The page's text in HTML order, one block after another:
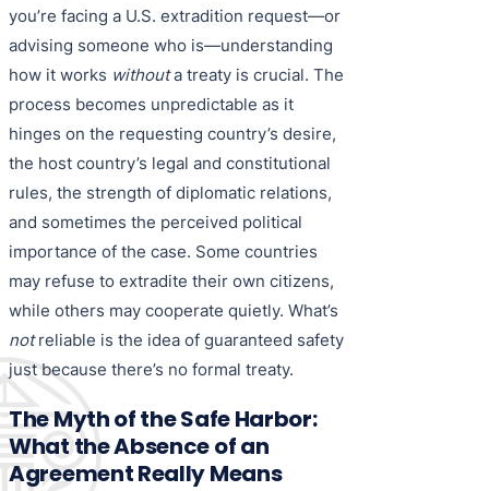
you’re facing a U.S. extradition request—or
advising someone who is—understanding
how it works withouta treaty is crucial. The
process becomes unpredictable as it
hinges on the requesting country’s desire,
the host country’s legal and constitutional
rules, the strength of diplomatic relations,
and sometimes the perceived political
importance of the case. Some countries
may refuse to extradite their own citizens,
while others may cooperate quietly. What’s
notreliable is the idea of guaranteed safety
just because there’s no formal treaty.
The Myth of the Safe Harbor:
What the Absence of an
Agreement Really Means